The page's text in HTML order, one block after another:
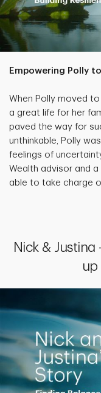
Empowering Polly
When Polly moved
a great life for her
paved the way for
unthinkable, Polly
feelings of
Wealth advisor and
able to take charge
Nick &
up